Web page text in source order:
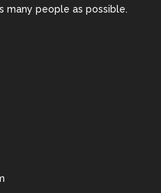
many people as possible.